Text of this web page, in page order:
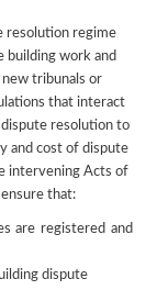
resolution regime
building work and
tribunals or
that interact
dispute resolution to
and cost of dispute
intervening Acts of
that:
are registered and
dispute